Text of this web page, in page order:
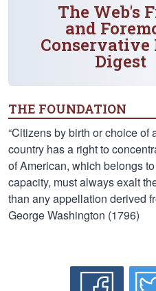
The Web's
and
Conservative
Digest
THE FOUNDATION
“Citizens by birth or choice of
country has a right to
of American, which belongs
capacity, must always exalt
than any appellation derived
George Washington (1796)